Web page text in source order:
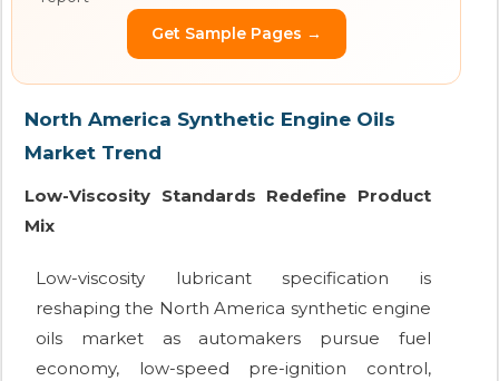
Get Sample Pages →
North America Synthetic Engine Oils
Market Trend
Low-Viscosity Standards Redefine Product
Mix
Low-viscosity lubricant specification is
reshaping the North America synthetic engine
oils market as automakers pursue fuel
economy, low-speed pre-ignition control,